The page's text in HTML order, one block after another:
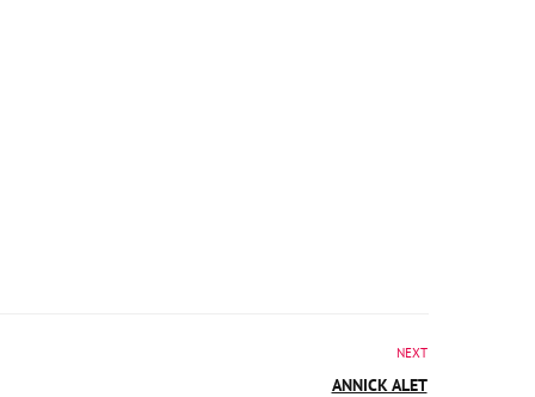
NEXT
ANNICK ALET